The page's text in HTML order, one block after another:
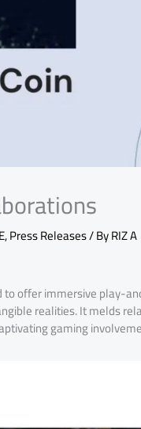
,Press Releases/ ByRIZ A
offer immersive play-
realities. It melds
gaming